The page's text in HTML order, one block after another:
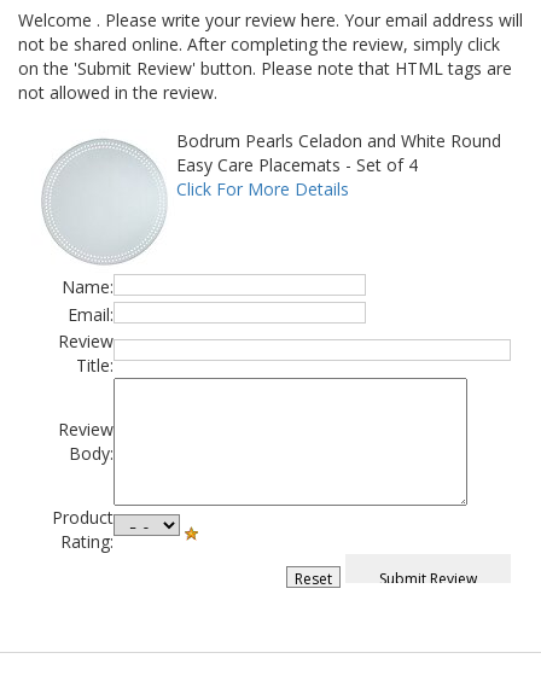
Welcome . Please write your review here. Your email address will
not be shared online. After completing the review, simply click
on the 'Submit Review' button. Please note that HTML tags are
not allowed in the review.
Bodrum Pearls Celadon and White Round
Easy Care Placemats - Set of 4
Click For More Details
Name:
Email:
Review
Title:
Review
Body:
Product
Rating: